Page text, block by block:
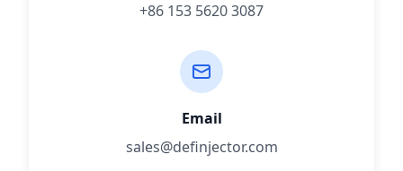
+86 153 5620 3087
Email
sales@definjector.com